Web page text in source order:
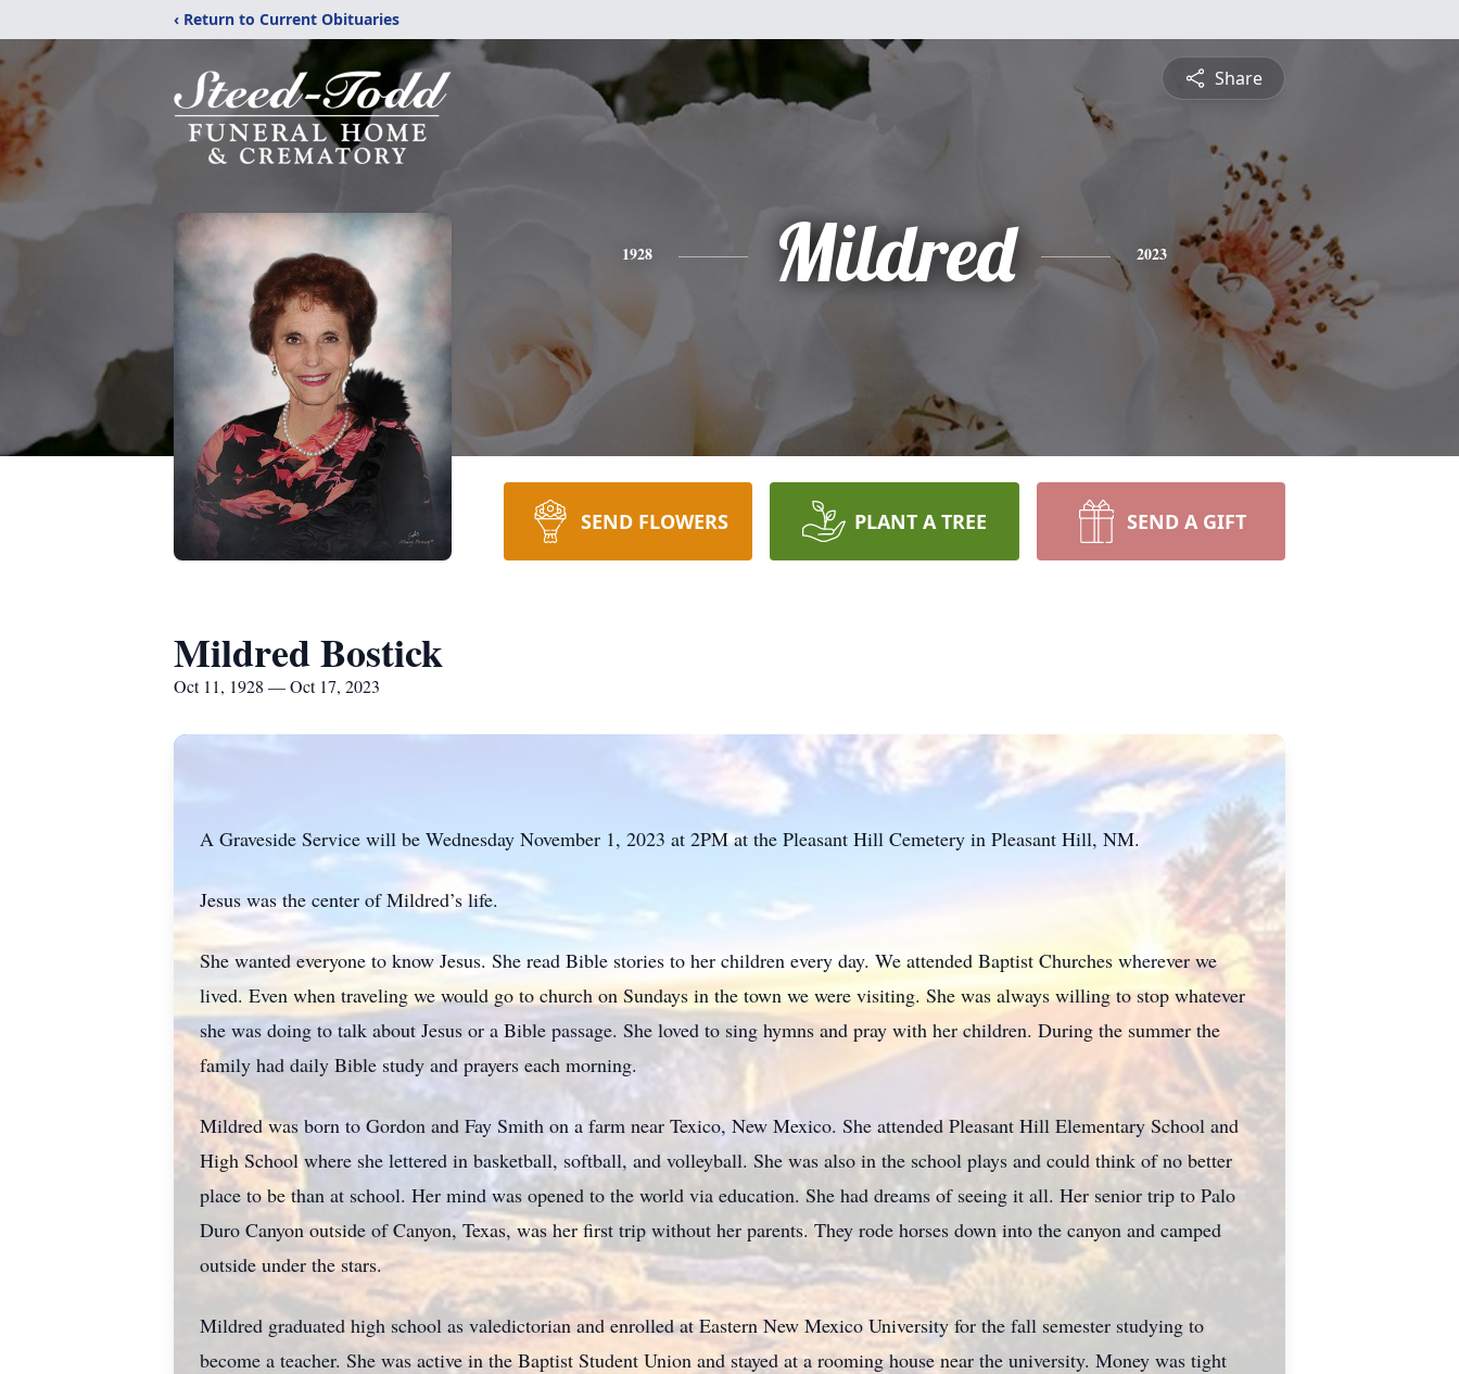
‹ Return to Current Obituaries
Share
1928 Mildred 2023
SEND FLOWERS PLANT A TREE SEND A GIFT
Mildred Bostick
Oct 11, 1928 — Oct 17, 2023
A Graveside Service will be Wednesday November 1, 2023 at 2PM at the Pleasant Hill Cemetery in Pleasant Hill, NM.
Jesus was the center of Mildred’s life.
She wanted everyone to know Jesus. She read Bible stories to her children every day. We attended Baptist Churches wherever we
lived. Even when traveling we would go to church on Sundays in the town we were visiting. She was always willing to stop whatever
she was doing to talk about Jesus or a Bible passage. She loved to sing hymns and pray with her children. During the summer the
family had daily Bible study and prayers each morning.
Mildred was born to Gordon and Fay Smith on a farm near Texico, New Mexico. She attended Pleasant Hill Elementary School and
High School where she lettered in basketball, softball, and volleyball. She was also in the school plays and could think of no better
place to be than at school. Her mind was opened to the world via education. She had dreams of seeing it all. Her senior trip to Palo
Duro Canyon outside of Canyon, Texas, was her first trip without her parents. They rode horses down into the canyon and camped
outside under the stars.
Mildred graduated high school as valedictorian and enrolled at Eastern New Mexico University for the fall semester studying to
become a teacher. She was active in the Baptist Student Union and stayed at a rooming house near the university. Money was tight